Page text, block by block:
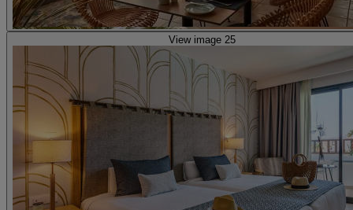
View image 25